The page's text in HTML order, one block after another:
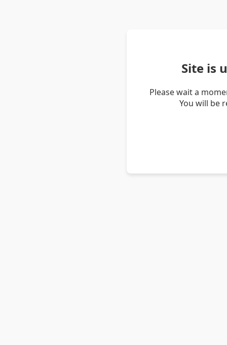
Site is
Please wait a
You will be